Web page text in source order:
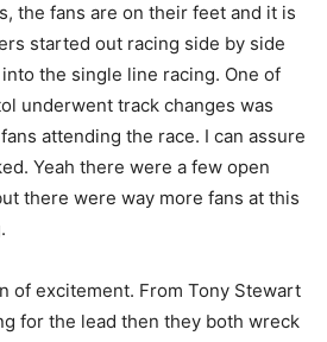
the fans are on their feet and it is
started out racing side by side
the single line racing. One of
underwent track changes was
attending the race. I can assure
Yeah there were a few open
there were way more fans at this
of excitement. From Tony Stewart
for the lead then they both wreck